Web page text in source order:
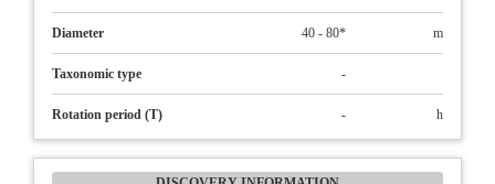
Diameter 40 - 80* m
Taxonomic type -
Rotation period (T) - h